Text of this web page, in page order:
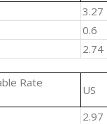
3.27
0.6
2.74
Rate
US
2.97